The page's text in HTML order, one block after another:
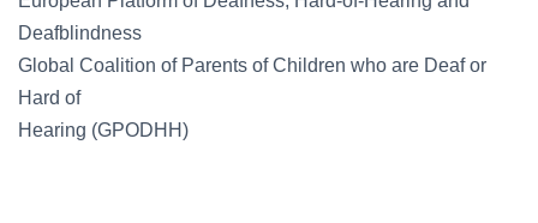
Deafblindness
Global Coalition of Parents of Children who are Deaf or
Hard of
Hearing (GPODHH)